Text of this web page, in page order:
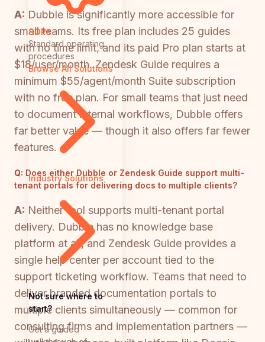
SOPs
Standard operating
procedures
Browse All Solutions
Industry Solutions
Not sure where to
start?
Get a guided
A: Dubble is significantly more accessible for
small teams. Its free plan includes 25 guides
with no time limit, and its paid Pro plan starts at
$18/user/month. Zendesk Guide requires a
minimum $55/agent/month Suite subscription
with no free plan. For small teams that just need
to document internal workflows, Dubble offers
far better value — though it also offers far fewer
features.
Q: Does either Dubble or Zendesk Guide support multi-
tenant portals for delivering docs to multiple clients?
A: Neither tool supports multi-tenant portal
delivery. Dubble has no knowledge base
platform at all, and Zendesk Guide provides a
single help center per account tied to the
support ticketing workflow. Teams that need to
deliver branded documentation portals to
multiple clients simultaneously — common for
consulting firms and implementation partners —